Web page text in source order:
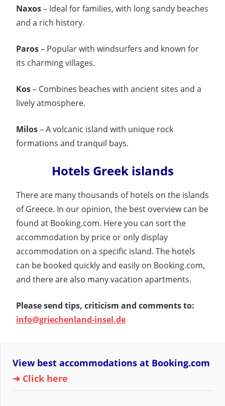
Naxos– Ideal for families, with long sandy beaches
and a rich history.
Paros– Popular with windsurfers and known for
its charming villages.
Kos– Combines beaches with ancient sites and a
lively atmosphere.
Milos– A volcanic island with unique rock
formations and tranquil bays.
Hotels Greek islands
There are many thousands of hotels on the islands
of Greece. In our opinion, the best overview can be
found at Booking.com. Here you can sort the
accommodation by price or only display
accommodation on a specific island. The hotels
can be booked quickly and easily on Booking.com,
and there are also many vacation apartments.
Please send tips, criticism and comments to:
info@griechenland-insel.de
View best accommodations at Booking.com
➜ Click here